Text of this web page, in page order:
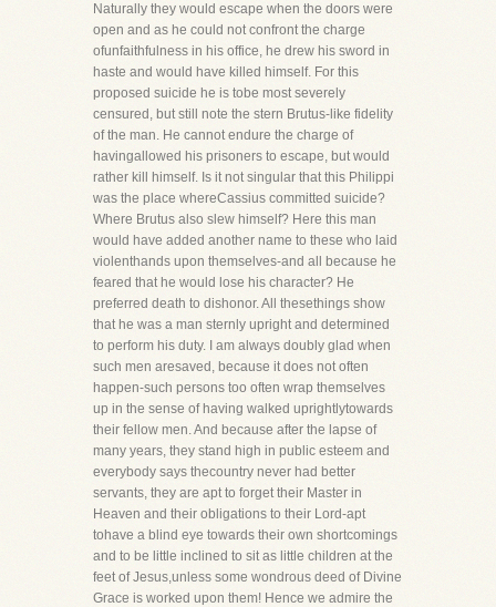
Naturally they would escape when the doors were
open and as he could not confront the charge
ofunfaithfulness in his office, he drew his sword in
haste and would have killed himself. For this
proposed suicide he is tobe most severely
censured, but still note the stern Brutus-like fidelity
of the man. He cannot endure the charge of
havingallowed his prisoners to escape, but would
rather kill himself. Is it not singular that this Philippi
was the place whereCassius committed suicide?
Where Brutus also slew himself? Here this man
would have added another name to these who laid
violenthands upon themselves-and all because he
feared that he would lose his character? He
preferred death to dishonor. All thesethings show
that he was a man sternly upright and determined
to perform his duty. I am always doubly glad when
such men aresaved, because it does not often
happen-such persons too often wrap themselves
up in the sense of having walked uprightlytowards
their fellow men. And because after the lapse of
many years, they stand high in public esteem and
everybody says thecountry never had better
servants, they are apt to forget their Master in
Heaven and their obligations to their Lord-apt
tohave a blind eye towards their own shortcomings
and to be little inclined to sit as little children at the
feet of Jesus,unless some wondrous deed of Divine
Grace is worked upon them! Hence we admire the